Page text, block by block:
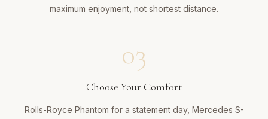
maximum enjoyment, not shortest distance.
03
Choose Your Comfort
Rolls-Royce Phantom for a statement day, Mercedes S-